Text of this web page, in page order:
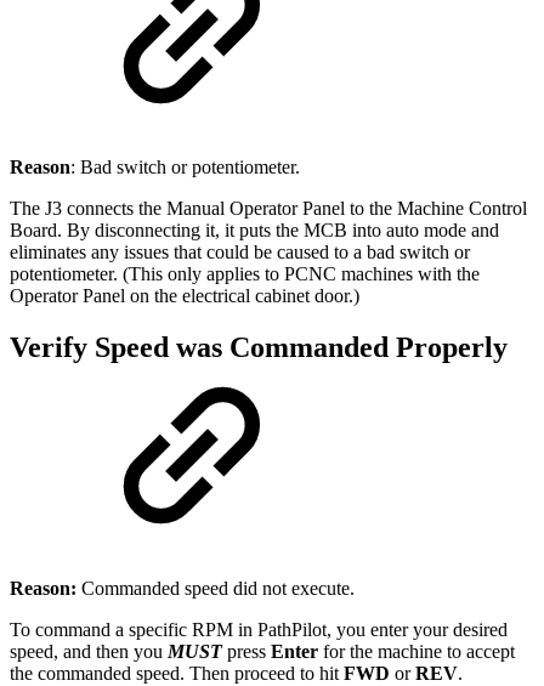
Reason: Bad switch or potentiometer.
The J3 connects the Manual Operator Panel to the Machine Control
Board. By disconnecting it, it puts the MCB into auto mode and
eliminates any issues that could be caused to a bad switch or
potentiometer. (This only applies to PCNC machines with the
Operator Panel on the electrical cabinet door.)
Verify Speed was Commanded Properly
Reason: Commanded speed did not execute.
To command a specific RPM in PathPilot, you enter your desired
speed, and then you MUSTpress Enter for the machine to accept
the commanded speed. Then proceed to hit FWD orREV.